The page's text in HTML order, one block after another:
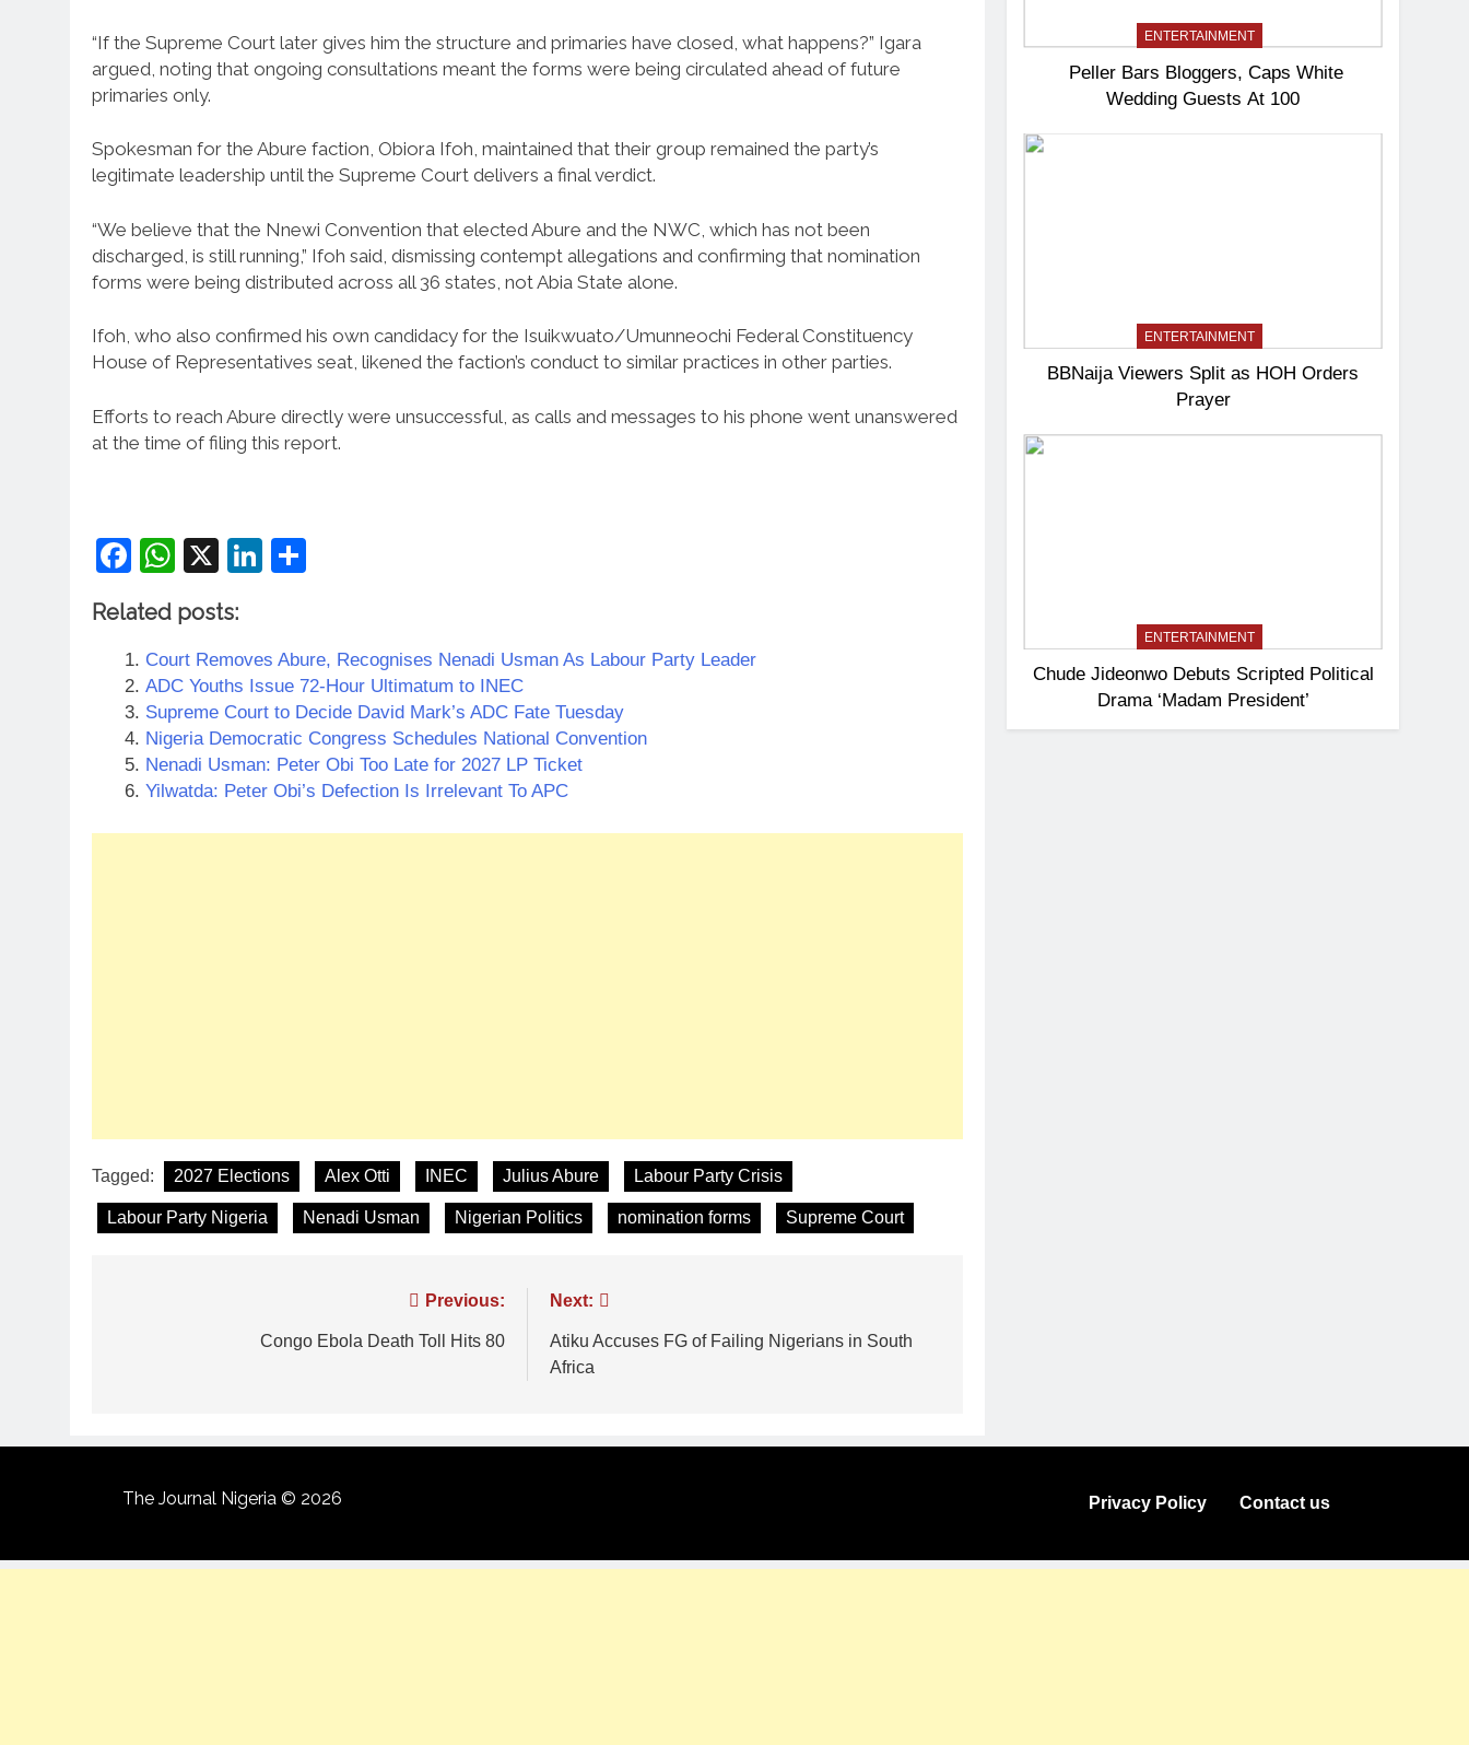
“If the Supreme Court later gives him the structure and primaries have closed, what happens?” Igara
argued, noting that ongoing consultations meant the forms were being circulated ahead of future
primaries only.
Spokesman for the Abure faction, Obiora Ifoh, maintained that their group remained the party’s
legitimate leadership until the Supreme Court delivers a final verdict.
“We believe that the Nnewi Convention that elected Abure and the NWC, which has not been
discharged, is still running,” Ifoh said, dismissing contempt allegations and confirming that nomination
forms were being distributed across all 36 states, not Abia State alone.
Ifoh, who also confirmed his own candidacy for the Isuikwuato/Umunneochi Federal Constituency
House of Representatives seat, likened the faction’s conduct to similar practices in other parties.
Efforts to reach Abure directly were unsuccessful, as calls and messages to his phone went unanswered
at the time of filing this report.
Facebook
WhatsApp
X LinkedIn
Related posts:
Court Removes Abure, Recognises Nenadi Usman As Labour Party Leader
ADC Youths Issue 72-Hour Ultimatum to INEC
Supreme Court to Decide David Mark’s ADC Fate Tuesday
Nigeria Democratic Congress Schedules National Convention
Nenadi Usman: Peter Obi Too Late for 2027 LP Ticket
Yilwatda: Peter Obi’s Defection Is Irrelevant To APC
Tagged: 2027 Elections Alex Otti INEC Julius Abure Labour Party Crisis
Labour Party Nigeria Nenadi Usman Nigerian Politics nomination forms Supreme Court
Previous:
Congo Ebola Death Toll Hits 80
Next:
Atiku Accuses FG of Failing Nigerians in South
Africa
ENTERTAINMENT
Peller Bars Bloggers, Caps White
Wedding Guests At 100
ENTERTAINMENT
BBNaija Viewers Split as HOH Orders
Prayer
ENTERTAINMENT
Chude Jideonwo Debuts Scripted Political
Drama ‘Madam President’
The Journal Nigeria © 2026 Privacy Policy Contact us